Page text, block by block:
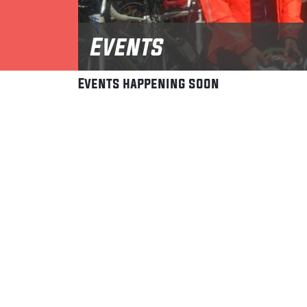
Events
Events happening soon